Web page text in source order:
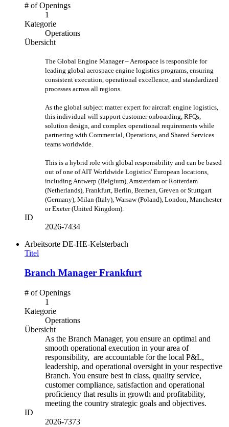
# of Openings
1
Kategorie
Operations
Übersicht
The Global Engine Manager – Aerospace is responsible for
leading global aerospace engine logistics programs, ensuring
consistent execution, operational excellence, and standardized
processes across all regions.
As the global subject matter expert for aircraft engine logistics,
this individual will support customer onboarding, RFQs,
solution design, and complex operational requirements while
partnering with Commercial, Operations, and Shared Services
teams worldwide.
This is a hybrid role with global responsibility and can be based
out of one of AIT Worldwide Logistics' European locations,
including Antwerp (Belgium), Amsterdam or Rotterdam
(Netherlands), Frankfurt, Berlin, Bremen, Greven or Stuttgart
(Germany), Milan (Italy), Warsaw (Poland), London, Manchester
or Exeter (United Kingdom).
ID
2026-7434
Arbeitsorte DE-HE-Kelsterbach
Titel
Branch Manager Frankfurt
# of Openings
1
Kategorie
Operations
Übersicht
As the Branch Manager, you ensure an optimal and
smooth operational execution in your area of
responsibility, are accountable for the local P&L,
leadership, and operational oversight in your respective
Branch. You ensure best in class, quality service,
customer compliance, satisfaction and operational
proficiency that results in growth and profitability,
meeting the country strategic goals and objectives.
ID
2026-7373